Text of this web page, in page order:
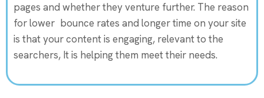
pages and whether they venture further. The reason
for lower bounce rates and longer time on your site
is that your content is engaging, relevant to the
searchers, It is helping them meet their needs.